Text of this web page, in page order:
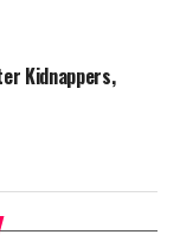
Kidnappers,